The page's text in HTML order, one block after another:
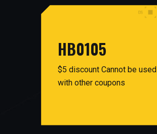
HB0105
$5 discount Cannot be used
with other coupons